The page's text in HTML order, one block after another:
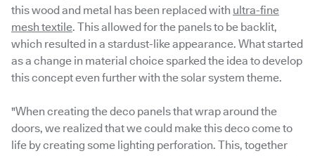
this wood and metal has been replaced with ultra-fine
mesh textile. This allowed for the panels to be backlit,
which resulted in a stardust-like appearance. What started
as a change in material choice sparked the idea to develop
this concept even further with the solar system theme.
"When creating the deco panels that wrap around the
doors, we realized that we could make this deco come to
life by creating some lighting perforation. This, together